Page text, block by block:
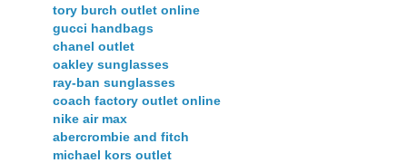
tory burch outlet online
gucci handbags
chanel outlet
oakley sunglasses
ray-ban sunglasses
coach factory outlet online
nike air max
abercrombie and fitch
michael kors outlet